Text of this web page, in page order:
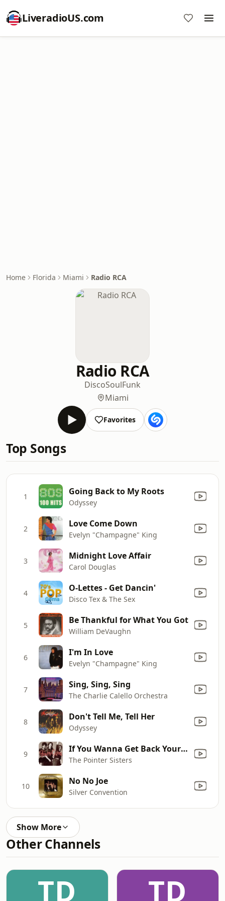
LiveradioUS.com
Home Florida Miami Radio RCA
Radio RCA
DiscoSoulFunk
Miami
Favorites
Top Songs
1 Going Back to My Roots
Odyssey
2 Love Come Down
Evelyn "Champagne" King
3 Midnight Love Affair
Carol Douglas
4 O-Lettes - Get Dancin'
Disco Tex & The Sex
5 Be Thankful for What You Got
William DeVaughn
6 I'm In Love
Evelyn "Champagne" King
7 Sing, Sing, Sing
The Charlie Calello Orchestra
8 Don't Tell Me, Tell Her
Odyssey
9 If You Wanna Get Back Your Lady
The Pointer Sisters
10 No No Joe
Silver Convention
Show More
Other Channels
TD TD